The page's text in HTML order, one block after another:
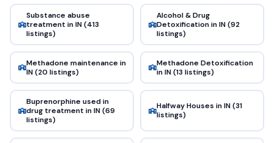
Substance abuse
treatment in IN (413
listings)
Alcohol & Drug
Detoxification in IN (92
listings)
Methadone maintenance in
IN (20 listings)
Methadone Detoxification
in IN (13 listings)
Buprenorphine used in
drug treatment in IN (69
listings)
Halfway Houses in IN (31
listings)